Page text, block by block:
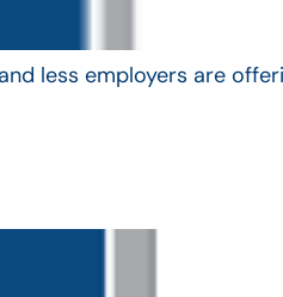
less employers are